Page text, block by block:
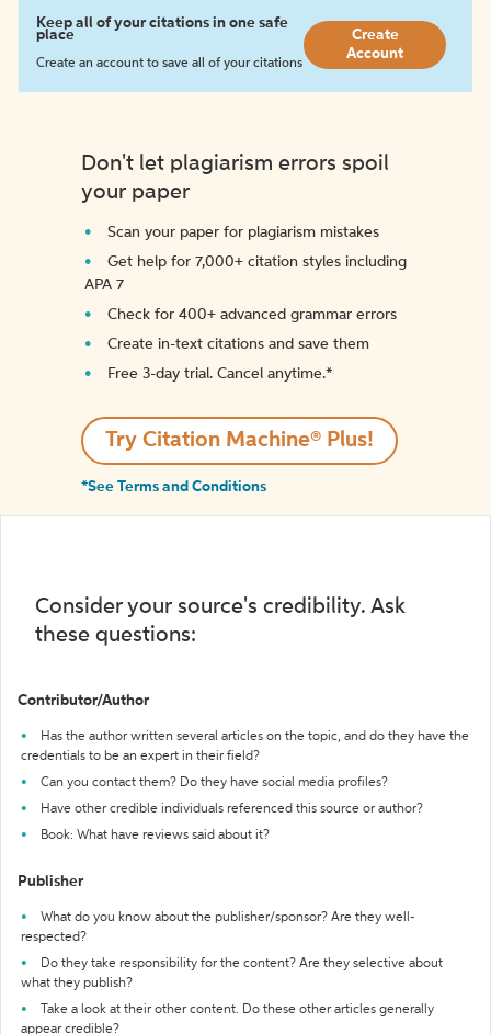
Keep all of your citations in one safe
place
Create an account to save all of your citations
Create
Account
Don't let plagiarism errors spoil
your paper
Scan your paper for plagiarism mistakes
Get help for 7,000+ citation styles including
APA 7
Check for 400+ advanced grammar errors
Create in-text citations and save them
Free 3-day trial. Cancel anytime.*️
Try Citation Machine® Plus!
*See Terms and Conditions
Consider your source's credibility. Ask
these questions:
Contributor/Author
Has the author written several articles on the topic, and do they have the
credentials to be an expert in their field?
Can you contact them? Do they have social media profiles?
Have other credible individuals referenced this source or author?
Book: What have reviews said about it?
Publisher
What do you know about the publisher/sponsor? Are they well-
respected?
Do they take responsibility for the content? Are they selective about
what they publish?
Take a look at their other content. Do these other articles generally
appear credible?